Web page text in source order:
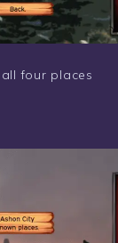
four places